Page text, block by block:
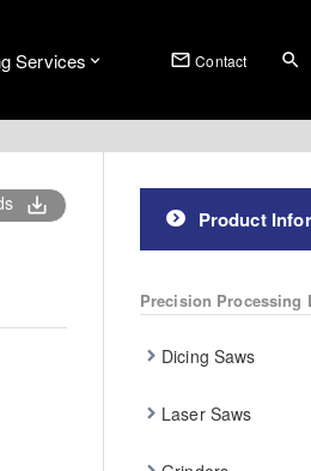
Services mail_outline Contact search
save_alt
Product
Precision Processing
Dicing Saws
Laser Saws